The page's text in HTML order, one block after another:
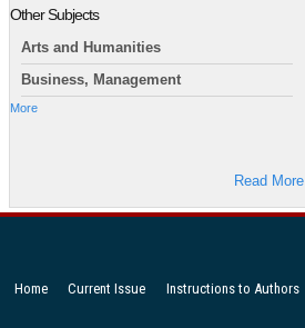
Other Subjects
Arts and Humanities
Business, Management
More
Read More
Home Current Issue Instructions to Authors